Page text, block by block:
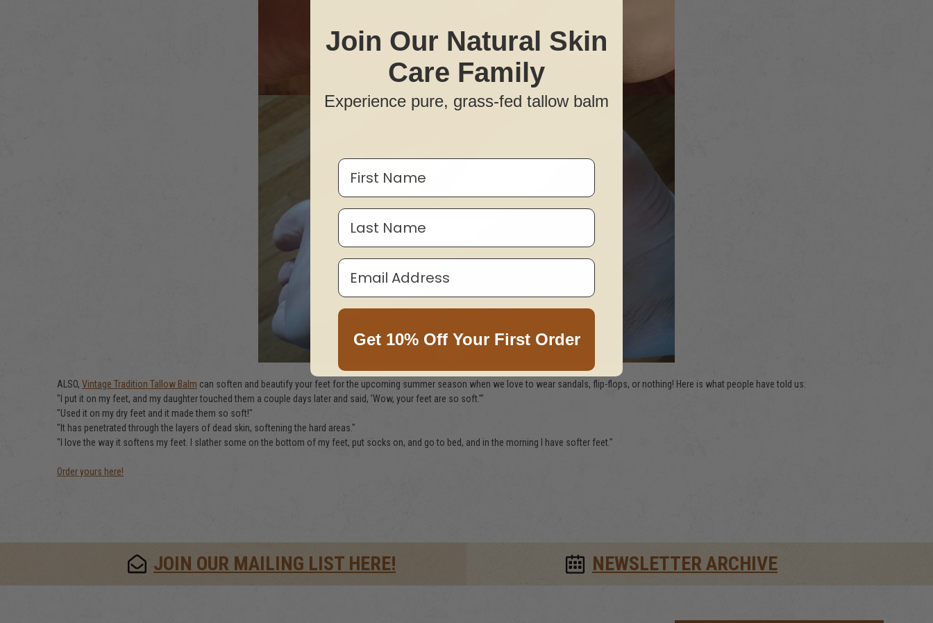
ALSO, Vintage Tradition Tallow Balm can soften and beautify your feet for the upcoming summer season when we love to wear sandals, flip-flops, or nothing! Here is what people have told us:
"I put it on my feet, and my daughter touched them a couple days later and said, 'Wow, your feet are so soft.'"
"Used it on my dry feet and it made them so soft!"
"It has penetrated through the layers of dead skin, softening the hard areas."
"I love the way it softens my feet. I slather some on the bottom of my feet, put socks on, and go to bed, and in the morning I have softer feet."
Order yours here!
JOIN OUR MAILING LIST HERE! NEWSLETTER ARCHIVE
Join Our Natural Skin
Care Family
Experience pure, grass-fed tallow balm
First Name
Last Name
Email Address
Get 10% Off Your First Order